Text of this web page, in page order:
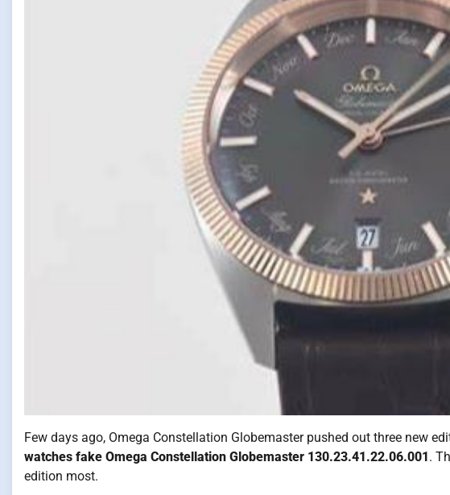
Few days ago, Omega Constellation Globemaster pushed out three new
watches fake Omega Constellation Globemaster 130.23.41.22.06.001 .
edition most.